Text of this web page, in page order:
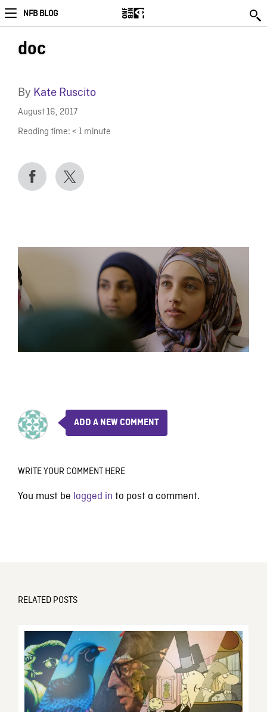
NFB BLOG
doc
By Kate Ruscito
August 16, 2017
Reading time: < 1 minute
ADD A NEW COMMENT
WRITE YOUR COMMENT HERE
You must be logged in to post a comment.
RELATED POSTS